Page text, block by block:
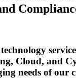
Cloud, and
needs of our